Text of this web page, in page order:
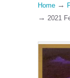
Home →
→ 2021